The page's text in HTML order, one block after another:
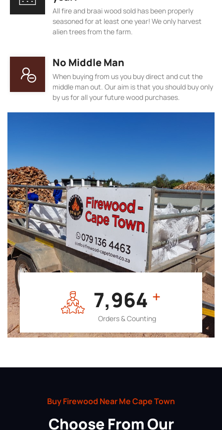
7,964 +
Orders & Counting
All fire and braai wood sold has been properly
seasoned for at least one year! We only harvest
alien trees from the farm.
No Middle Man
When buying from us you buy direct and cut the
middle man out. Our aim is that you should buy only
by us for all your future wood purchases.
Buy Firewood Near Me Cape Town
Choose From Our